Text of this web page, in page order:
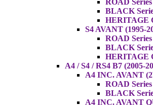
ROAD Series
BLACK
HERITAGE
S4 AVANT (1995-
ROAD Series
BLACK
HERITAGE
A4 / S4 / RS4 B7 (2005-
A4 INC. AVANT
ROAD Series
BLACK
A4 INC. AVANT